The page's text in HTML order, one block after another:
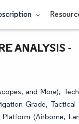
ANALYSIS -
and More),
Grade, Tactical
(Airborne,